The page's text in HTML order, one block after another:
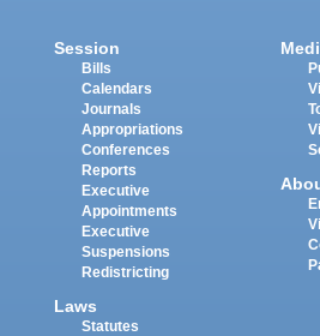
Session
Bills
Calendars
Journals
Appropriations
Conferences
Reports
Executive
Appointments
Executive
Suspensions
Redistricting
Laws
Statutes